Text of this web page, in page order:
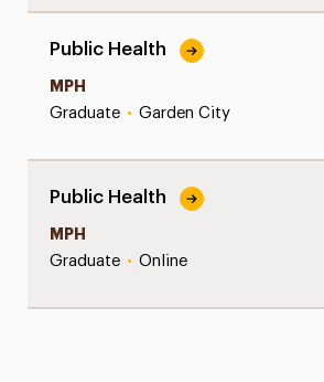
Public Health
MPH
Graduate • Garden City
Public Health
MPH
Graduate • Online